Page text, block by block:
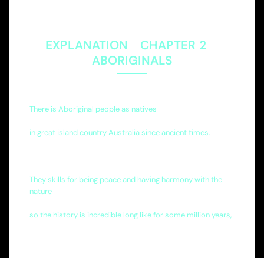
EXPLANATION CHAPTER 2
ABORIGINALS
There is Aboriginal people as natives
in great island country Australia since ancient times.
They skills for being peace and having harmony with the
nature
so the history is incredible long like for some million years,